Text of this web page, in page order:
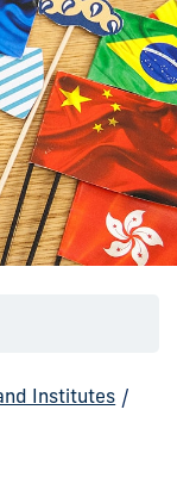
Institutes /